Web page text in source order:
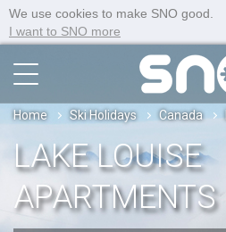
We use cookies to make SNO good.
I want to SNO more
Home Ski Holidays Canada
LAKE LOUISE
APARTMENTS